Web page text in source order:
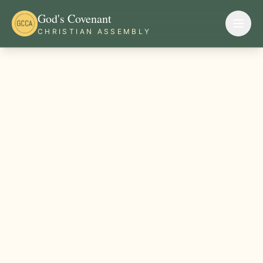
God's Covenant
CHRISTIAN ASSEMBLY